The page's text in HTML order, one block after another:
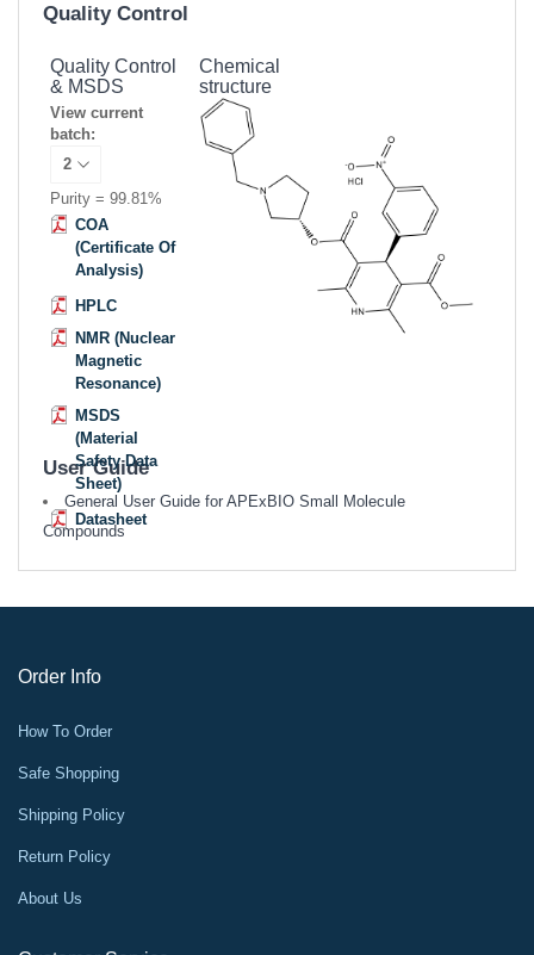
Quality Control
Quality Control
& MSDS
View current
batch:
Purity = 99.81%
COA
(Certificate Of
Analysis)
HPLC
NMR (Nuclear
Magnetic
Resonance)
MSDS
(Material
Safety Data
Sheet)
Datasheet
Chemical
structure
User Guide
General User Guide for APExBIO Small Molecule
Compounds
Order Info
How To Order
Safe Shopping
Shipping Policy
Return Policy
About Us